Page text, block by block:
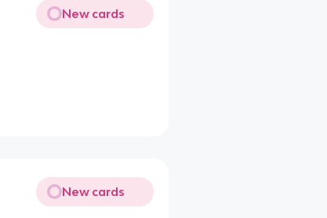
New cards
New cards